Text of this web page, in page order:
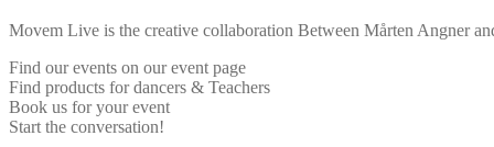
Movem Live is the creative collaboration Between Mårten Angner
Find our events on our event page
Find products for dancers & Teachers
Book us for your event
Start the conversation!